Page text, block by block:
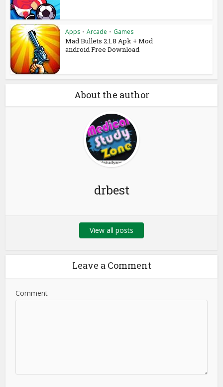
Apps • Arcade • Games
Mad Bullets 2.1.8 Apk + Mod
android Free Download
About the author
drbest
View all posts
Leave a Comment
Comment